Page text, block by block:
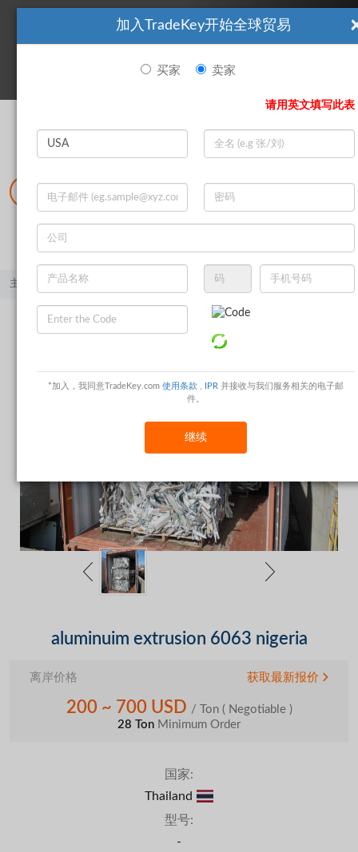
看起來你不是TradeKey.com的會員。 立即註冊，與全球超過7
百萬的進口商和出口商建立聯繫。 立即加入 |
登录
加入TradeKey开始全球贸易
买家 卖家
请用英文填写此表
*加入，我同意TradeKey.com 使用条款 IPR 并接收与我们服务相关的电子邮
件。
继续
主页 产品 矿产和冶金 铝废料
aluminuim extrusion 6063 nigeria
离岸价格 获取最新报价
200 ~ 700 USD / Ton ( Negotiable )
28 Ton Minimum Order
国家:
Thailand
型号:
-